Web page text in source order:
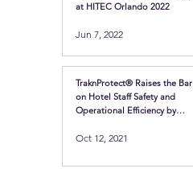
at HITEC Orlando 2022
Jun 7, 2022
TraknProtect® Raises the Bar
on Hotel Staff Safety and
Operational Efficiency by
Location-based technologies
Oct 12, 2021